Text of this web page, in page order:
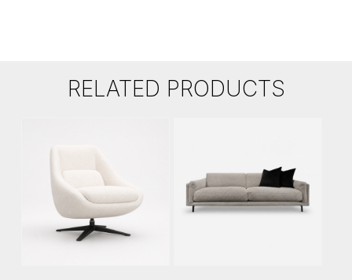
RELATED PRODUCTS